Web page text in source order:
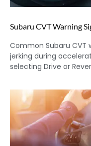
Subaru CVT Warning
Common Subaru CVT
jerking during
selecting Drive or